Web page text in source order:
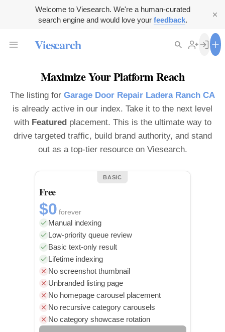
Welcome to Viesearch. We're a human-curated
search engine and would love your feedback.
Viesearch
Maximize Your Platform Reach
The listing for Garage Door Repair Ladera Ranch CA
is already active in our index. Take it to the next level
with Featuredplacement. This is the ultimate way to
drive targeted traffic, build brand authority, and stand
out as a top-tier resource on Viesearch.
BASIC
Free
$0 forever
Manual indexing
Low-priority queue review
Basic text-only result
Lifetime indexing
No screenshot thumbnail
Unbranded listing page
No homepage carousel placement
No recursive category carousels
No category showcase rotation